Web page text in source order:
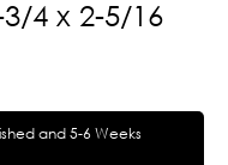
4 x 2-5/16
and 5-6 Weeks